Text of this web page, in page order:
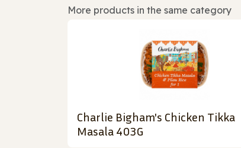
More products in the same category
Charlie Bigham's Chicken Tikka
Masala 403G